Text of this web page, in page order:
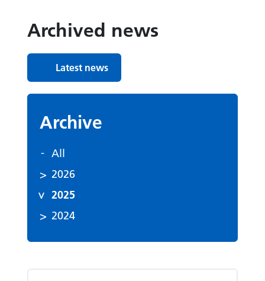
Archived news
Latest news
Archive
All
2026
2025
2024